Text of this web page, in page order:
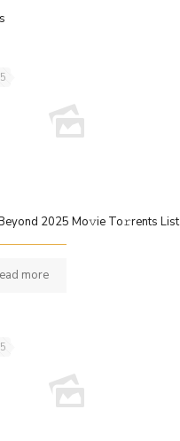
2025 Mo𝚟ie To𝚛rents List
more